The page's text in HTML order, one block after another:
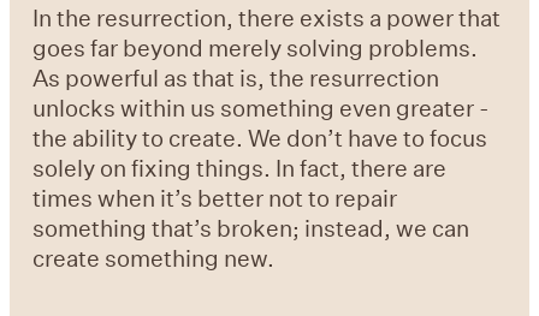
In the resurrection, there exists a power that
goes far beyond merely solving problems.
As powerful as that is, the resurrection
unlocks within us something even greater -
the ability to create. We don’t have to focus
solely on fixing things. In fact, there are
times when it’s better not to repair
something that’s broken; instead, we can
create something new.